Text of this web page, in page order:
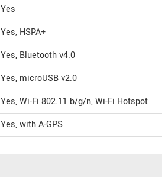
Yes
Yes, HSPA+
Yes, Bluetooth v4.0
Yes, microUSB v2.0
Yes, Wi-Fi 802.11 b/g/n, Wi-Fi Hotspot
Yes, with A-GPS